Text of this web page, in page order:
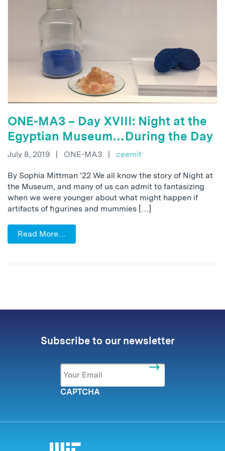
ONE-MA3 – Day XVIII: Night at the
Egyptian Museum…During the Day
July 8, 2019 | ONE-MA3 | ceemit
By Sophia Mittman ’22 We all know the story of Night at
the Museum, and many of us can admit to fantasizing
when we were younger about what might happen if
artifacts of figurines and mummies […]
Read More…
Subscribe to our newsletter
Email *
CAPTCHA